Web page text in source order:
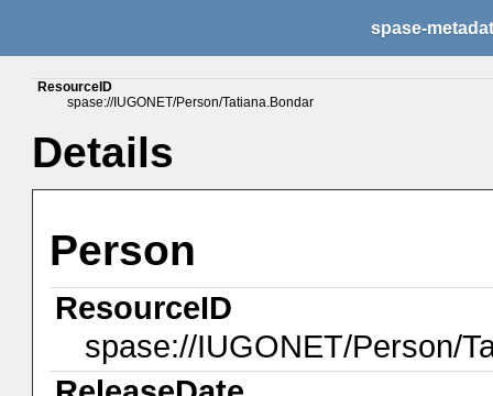
spase-
ResourceID
spase://IUGONET/Person/Tatiana.Bondar
Details
Person
ResourceID
spase://IUGONET/Person/